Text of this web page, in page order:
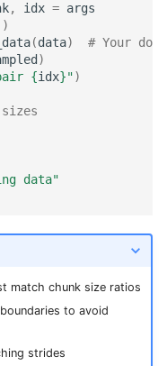
, idx = args
(data)
# Your
)
{idx}")
data"
match chunk size ratios
to avoid
strides